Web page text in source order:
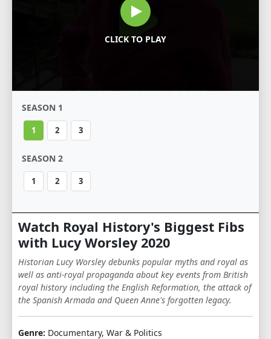
CLICK TO PLAY
SEASON 1
1 2 3
SEASON 2
1 2 3
Watch Royal History's Biggest Fibs
with Lucy Worsley 2020
Historian Lucy Worsley debunks popular myths and royal as
well as anti-royal propaganda about key events from British
royal history including the English Reformation, the attack of
the Spanish Armada and Queen Anne's forgotten legacy.
Genre: Documentary, War & Politics